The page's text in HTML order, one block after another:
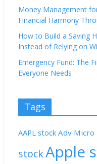
Money Management
Financial Harmony
How to Build a Saving
Instead of Relying on
Emergency Fund: The
Everyone Needs
Tags
AAPL stock Adv Micro
stockApple